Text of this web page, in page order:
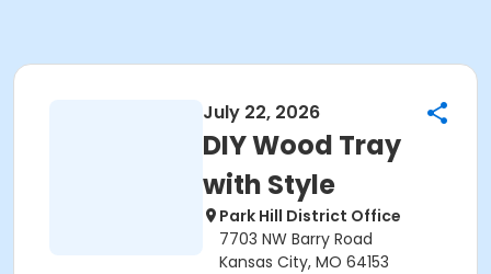
July 22, 2026
DIY Wood Tray
with Style
Park Hill District Office
7703 NW Barry Road
Kansas City, MO 64153